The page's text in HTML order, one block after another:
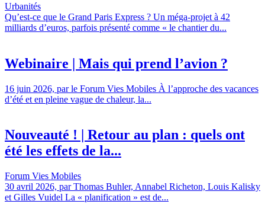
Urbanités
Qu’est-ce que le Grand Paris Express ? Un méga-projet à 42
milliards d’euros, parfois présenté comme « le chantier du...
Webinaire | Mais qui prend l’avion ?
16 juin 2026, par le Forum Vies Mobiles À l’approche des vacances
d’été et en pleine vague de chaleur, la...
Nouveauté ! | Retour au plan : quels ont
été les effets de la...
Forum Vies Mobiles
30 avril 2026, par Thomas Buhler, Annabel Richeton, Louis Kalisky
et Gilles Vuidel La « planification » est de...